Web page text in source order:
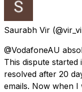
Saurabh Vir
@VodafoneAU
This dispute
resolved after 20
emails. Now when I